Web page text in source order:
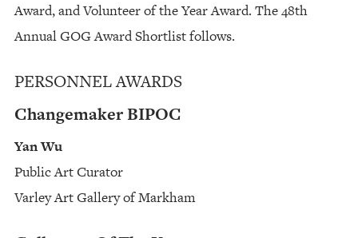
Award, and Volunteer of the Year Award. The 48th
Annual GOG Award Shortlist follows.
PERSONNEL AWARDS
Changemaker BIPOC
Yan Wu
Public Art Curator
Varley Art Gallery of Markham